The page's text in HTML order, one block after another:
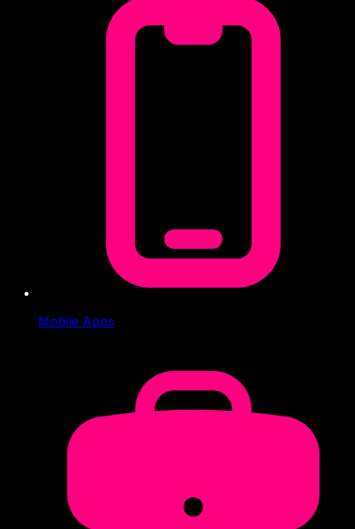
Mobile Apps